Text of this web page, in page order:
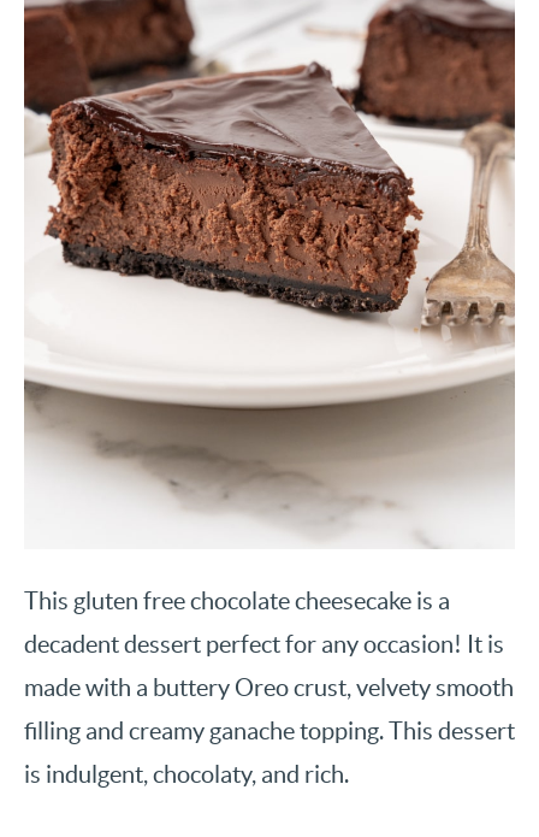
This gluten free chocolate cheesecake is a
decadent dessert perfect for any occasion! It is
made with a buttery Oreo crust, velvety smooth
filling and creamy ganache topping. This dessert
is indulgent, chocolaty, and rich.